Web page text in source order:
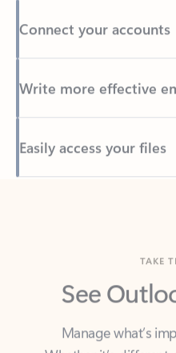
Back to tabs
See
Manage what’s
calendars, or signing